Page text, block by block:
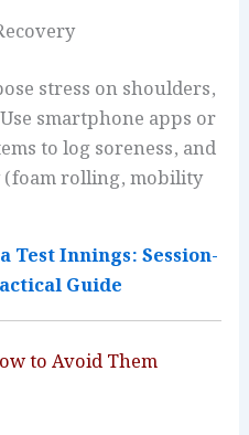
stress on shoulders,
smartphone apps or
to log soreness, and
(foam rolling, mobility
Test Innings: Session-
Guide
to Avoid Them